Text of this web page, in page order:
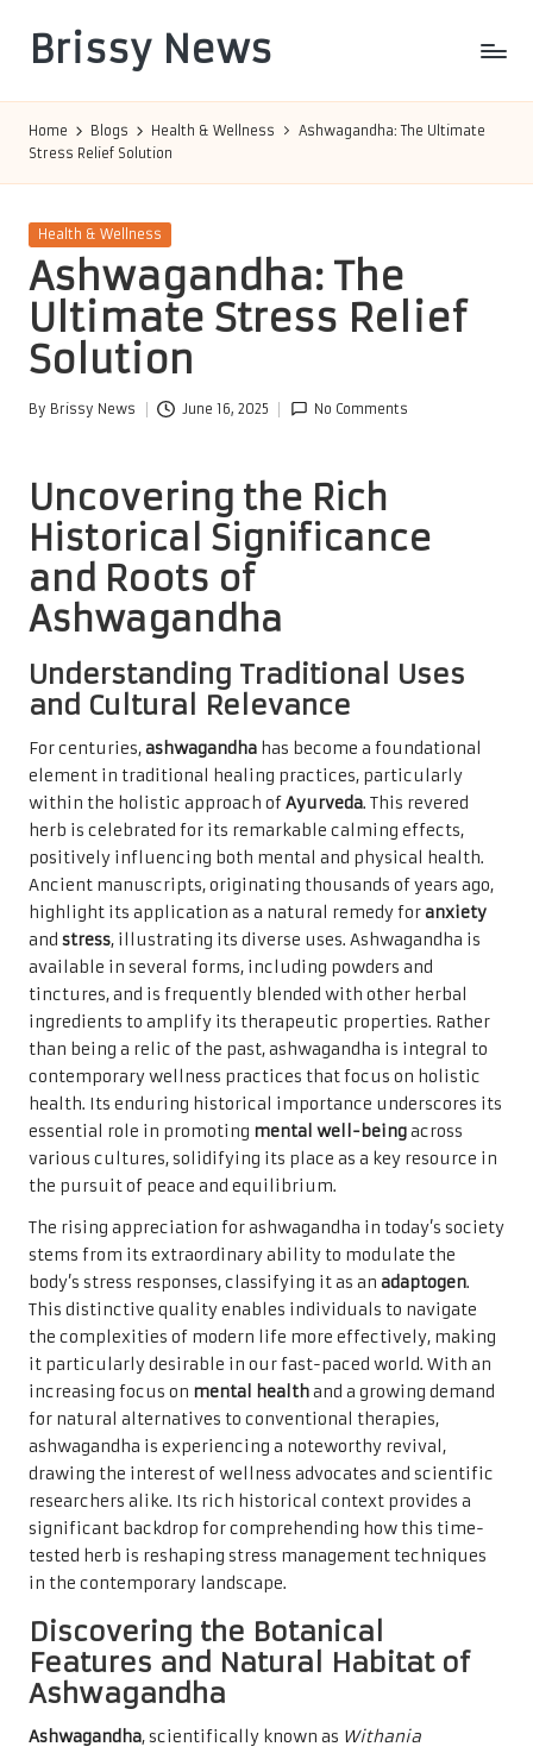
content
Brissy News
Home Blogs Health & Wellness
Ashwagandha: The Ultimate
Stress Relief Solution
Posted
Health & Wellness
Ashwagandha: The
Ultimate Stress Relief
Solution
Posted
By Brissy News June 16, 2025 No Comments
Uncovering the Rich
Historical Significance
and Roots of
Ashwagandha
Understanding Traditional Uses
and Cultural Relevance
For centuries,ashwagandha has become a foundational
element in traditional healing practices, particularly
within the holistic approach ofAyurveda. This revered
herb is celebrated for its remarkable calming effects,
positively influencing both mental and physical health.
Ancient manuscripts, originating thousands of years ago,
highlight its application as a natural remedy foranxiety
and stress, illustrating its diverse uses. Ashwagandha is
available in several forms, including powders and
tinctures, and is frequently blended with other herbal
ingredients to amplify its therapeutic properties. Rather
than being a relic of the past, ashwagandha is integral to
contemporary wellness practices that focus on holistic
health. Its enduring historical importance underscores its
essential role in promoting mental well-beingacross
various cultures, solidifying its place as a key resource in
the pursuit of peace and equilibrium.
The rising appreciation for ashwagandha in today’s society
stems from its extraordinary ability to modulate the
body’s stress responses, classifying it as an adaptogen.
This distinctive quality enables individuals to navigate
the complexities of modern life more effectively, making
it particularly desirable in our fast-paced world. With an
increasing focus on mental healthand a growing demand
for natural alternatives to conventional therapies,
ashwagandha is experiencing a noteworthy revival,
drawing the interest of wellness advocates and scientific
researchers alike. Its rich historical context provides a
significant backdrop for comprehending how this time-
tested herb is reshaping stress management techniques
in the contemporary landscape.
Discovering the Botanical
Features and Natural Habitat of
Ashwagandha
Ashwagandha, scientifically known as Withania